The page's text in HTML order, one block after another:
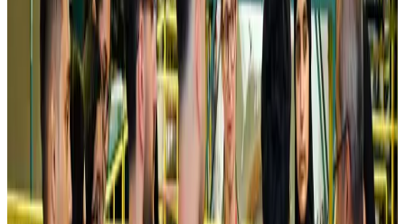
NRB Connect Aug 4, 2026
Turkish Airlines holds workshop on NDC platform in Dhaka
Aviation Aug 4, 2026
Former IATA head Willie Walsh takes charge as IndiGo CEO
Airlines and Routes Aug 4, 2026
Ashwani Nayar wins Asia's most eminent GM award in Singapore